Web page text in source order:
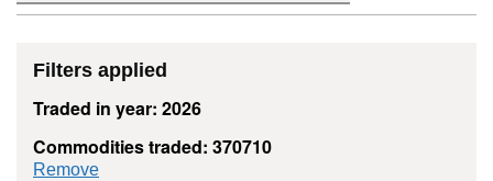
Filters applied
Traded in year: 2026
Commodities traded: 370710
Remove